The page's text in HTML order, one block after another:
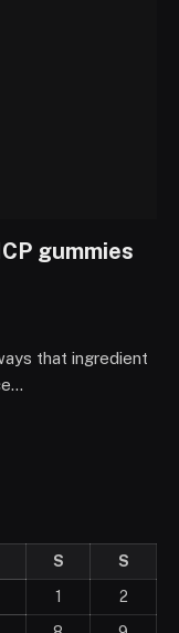
gummies
that ingredient
S
S
1
2